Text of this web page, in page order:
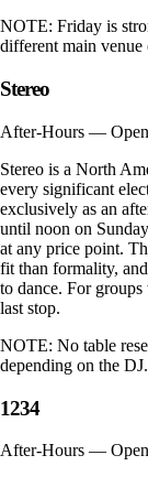
NOTE: Friday is
different main
Stereo
After-Hours —
Stereo is a North
every significant
exclusively as an
until noon on
at any price point.
fit than formality,
to dance. For groups
last stop.
NOTE: No table
depending on the
1234
After-Hours —